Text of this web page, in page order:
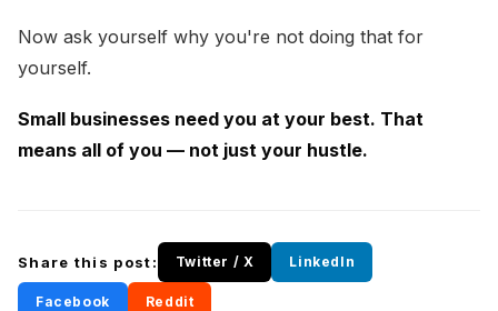
Now ask yourself why you're not doing that for
yourself.
Small businesses need you at your best. That
means all of you — not just your hustle.
Share this post: Twitter / X LinkedIn
Facebook Reddit